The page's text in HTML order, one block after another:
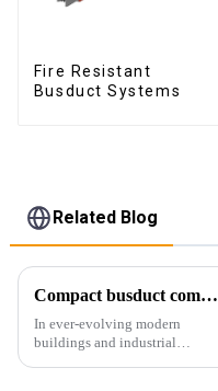
Fire Resistant
Busduct Systems
Related Blog
Compact busduct combines efficiency, reliability and adaptability
In ever-evolving modern
buildings and industrial